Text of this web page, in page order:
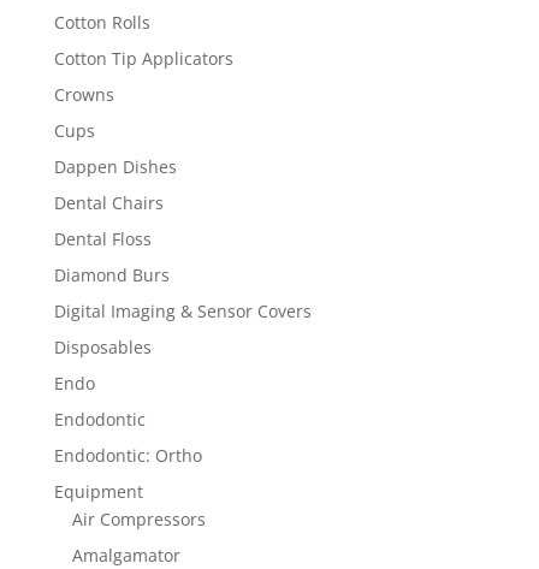
Cotton Rolls
Cotton Tip Applicators
Crowns
Cups
Dappen Dishes
Dental Chairs
Dental Floss
Diamond Burs
Digital Imaging & Sensor Covers
Disposables
Endo
Endodontic
Endodontic: Ortho
Equipment
Air Compressors
Amalgamator